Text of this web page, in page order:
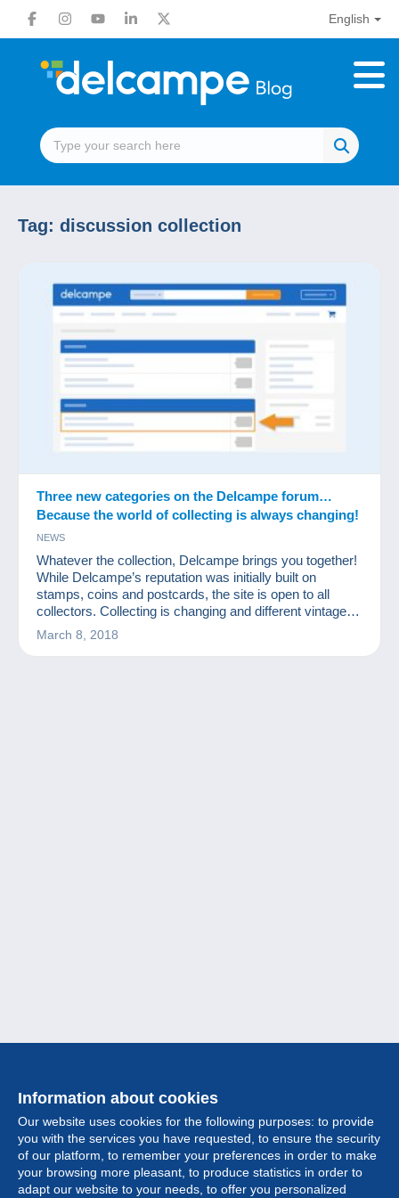
English
Tag: discussion collection
Three new categories on the Delcampe forum…
Because the world of collecting is always changing!
NEWS
Whatever the collection, Delcampe brings you together!
While Delcampe’s reputation was initially built on
stamps, coins and postcards, the site is open to all
collectors. Collecting is changing and different vintage
items are increasingly sought after. That’s why
Delcampe is launching three new dedicated forums to
March 8, 2018
Information about cookies
Our website uses cookies for the following purposes: to provide
you with the services you have requested, to ensure the security
of our platform, to remember your preferences in order to make
your browsing more pleasant, to produce statistics in order to
adapt our website to your needs, to offer you personalized
Collection